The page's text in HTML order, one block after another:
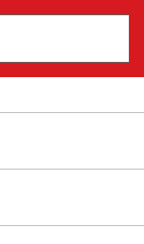
cynical